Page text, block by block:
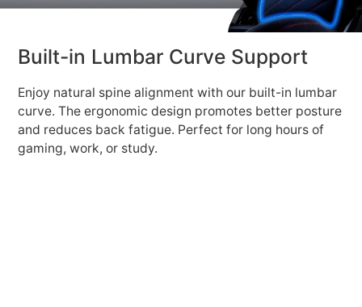
Built-in Lumbar Curve Support
Enjoy natural spine alignment with our built-in lumbar
curve. The ergonomic design promotes better posture
and reduces back fatigue. Perfect for long hours of
gaming, work, or study.